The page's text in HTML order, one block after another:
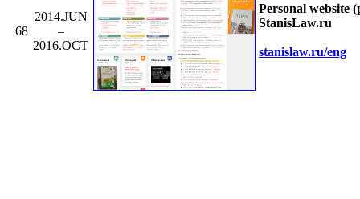
68
2014.JUN
–
2016.OCT
Personal website
StanisLaw.ru
stanislaw.ru/eng